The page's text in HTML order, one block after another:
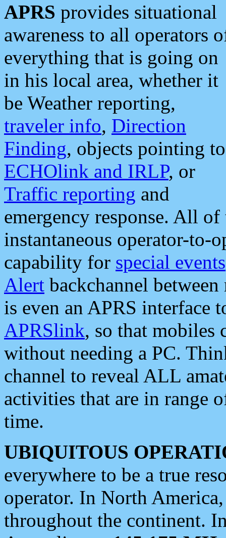
APRS provides situational
awareness to all operators
everything that is going on
in his local area, whether it
be Weather reporting,
traveler info, Direction
Finding, objects pointing to
ECHOlink and IRLP, or
Traffic reporting and
emergency response. All
instantaneous operator-to-
capability for special events
Alert backchannel
is even an APRS interface
APRSlink, so that mobiles
without needing a PC.
channel to reveal ALL
activities that are in range
time.
UBIQUITOUS
everywhere to be a true
operator. In North
throughout the continent.